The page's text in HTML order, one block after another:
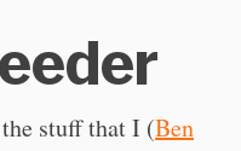
stuff that I (Ben